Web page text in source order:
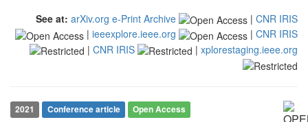
context of the citation, a
classification describing whether
it supports, mentions, or contrasts
the cited claim, and a label
See at: arXiv.org e-Print Archive | CNR IRIS
| ieeexplore.ieee.org | CNR IRIS
| CNR IRIS | xplorestaging.ieee.org
2021 Conference article Open Access